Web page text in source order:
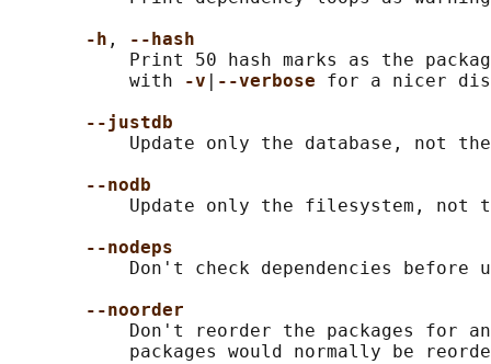
-h ,
--hash
Print 50 hash marks as the
           with
-v --verbose for a nicer
--justdb
Update only the database, not
--nodb
Update only the filesystem, not
--nodeps
Don't check dependencies before
--noorder
Don't reorder the packages for
packages would normally be